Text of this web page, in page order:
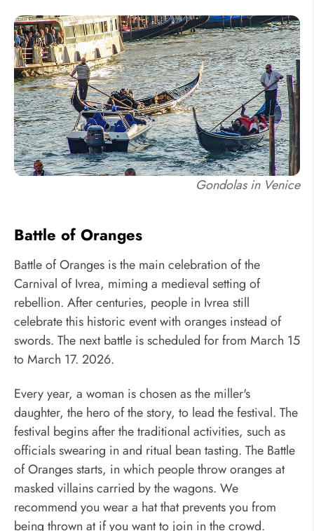
Gondolas in Venice
Battle of Oranges
Battle of Oranges is the main celebration of the
Carnival of Ivrea, miming a medieval setting of
rebellion. After centuries, people in Ivrea still
celebrate this historic event with oranges instead of
swords. The next battle is scheduled for from March 15
to March 17. 2026.
Every year, a woman is chosen as the miller's
daughter, the hero of the story, to lead the festival. The
festival begins after the traditional activities, such as
officials swearing in and ritual bean tasting. The Battle
of Oranges starts, in which people throw oranges at
masked villains carried by the wagons. We
recommend you wear a hat that prevents you from
being thrown at if you want to join in the crowd.